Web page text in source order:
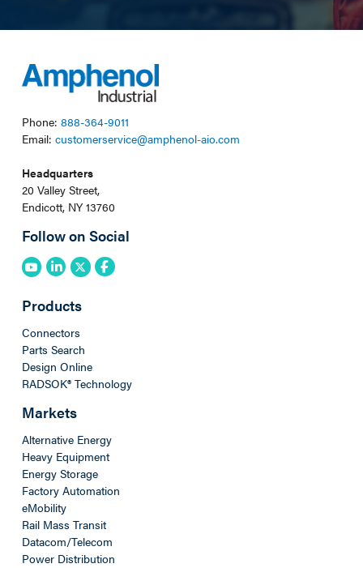
Phone: 888-364-9011
Email: customerservice@amphenol-aio.com
Headquarters
20 Valley Street,
Endicott, NY 13760
Follow on Social
Products
Connectors
Parts Search
Design Online
RADSOK® Technology
Markets
Alternative Energy
Heavy Equipment
Energy Storage
Factory Automation
eMobility
Rail Mass Transit
Datacom/Telecom
Power Distribution